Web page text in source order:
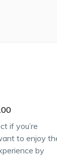
if you’re
to enjoy
by